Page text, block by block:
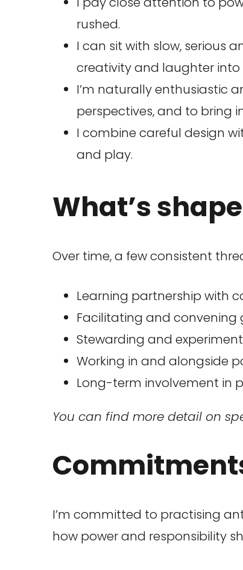
rushed.
I can sit with slow, serious
creativity and laughter
I’m naturally enthusiastic
perspectives, and to bring
I combine careful design
and play.
What’s
Over time, a few consistent
Learning partnership with
Facilitating and convening
Stewarding and
Working in and alongside
Long-term involvement in
You can find more detail on
I’m committed to practising
how power and responsibility